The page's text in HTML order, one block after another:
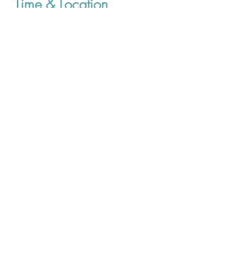
Time & Location